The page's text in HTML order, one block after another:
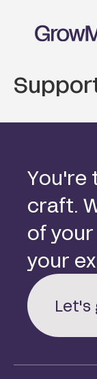
You're
craft.
of your
your ex
Let's